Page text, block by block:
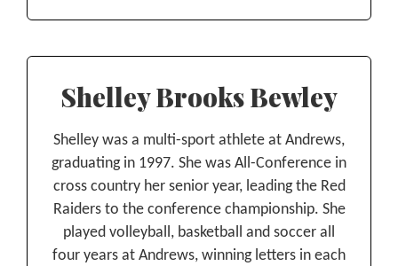
Shelley Brooks Bewley
Shelley was a multi-sport athlete at Andrews,
graduating in 1997. She was All-Conference in
cross country her senior year, leading the Red
Raiders to the conference championship. She
played volleyball, basketball and soccer all
four years at Andrews, winning letters in each